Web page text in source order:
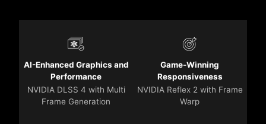
AI-Enhanced Graphics and
Performance
NVIDIA DLSS 4 with Multi
Frame Generation
Game-Winning
Responsiveness
NVIDIA Reflex 2 with Frame
Warp